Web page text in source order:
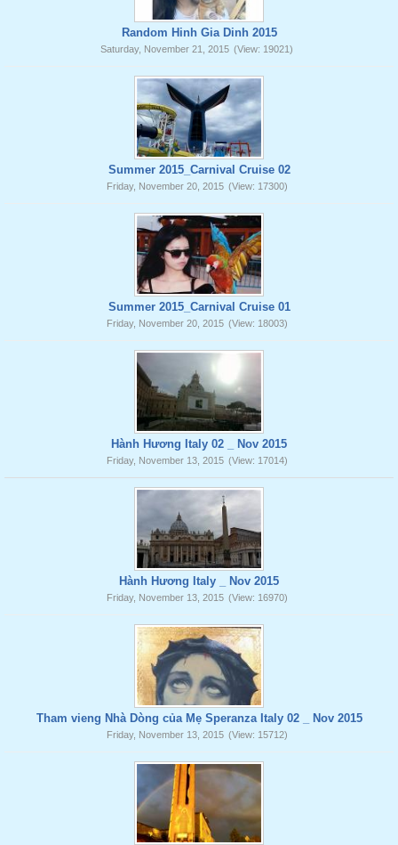
Random Hinh Gia Dinh 2015
Saturday, November 21, 2015 (View: 19021)
Summer 2015_Carnival Cruise 02
Friday, November 20, 2015 (View: 17300)
Summer 2015_Carnival Cruise 01
Friday, November 20, 2015 (View: 18003)
Hành Hương Italy 02 _ Nov 2015
Friday, November 13, 2015 (View: 17014)
Hành Hương Italy _ Nov 2015
Friday, November 13, 2015 (View: 16970)
Tham vieng Nhà Dòng của Mẹ Speranza Italy 02 _ Nov 2015
Friday, November 13, 2015 (View: 15712)